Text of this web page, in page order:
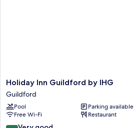
Holiday
Inn
Guildford
by
IHG
Guildford
Holiday Inn Guildford by IHG
Guildford
Pool
Parking available
Free Wi-Fi
Restaurant